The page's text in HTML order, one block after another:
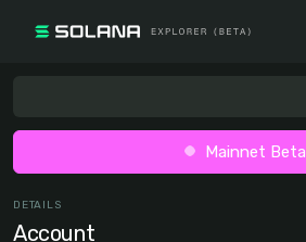
Mainnet Beta
DETAILS
Account